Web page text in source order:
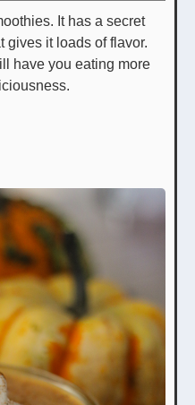
It has a secret
gives it loads of flavor.
have you eating more